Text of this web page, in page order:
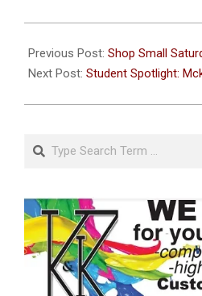
11-
23
Previous Post: Shop Small
Next Post: Student Spotlight:
Search